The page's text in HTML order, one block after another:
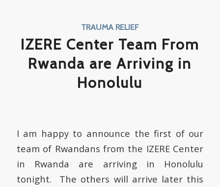
TRAUMA RELIEF
IZERE Center Team From
Rwanda are Arriving in
Honolulu
I am happy to announce the first of our
team of Rwandans from the IZERE Center
in Rwanda are arriving in Honolulu
tonight. The others will arrive later this